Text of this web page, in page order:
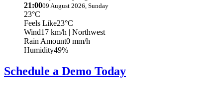
21:0009 August 2026, Sunday
23°C
Feels Like23°C
Wind17 km/h | Northwest
Rain Amount0 mm/h
Humidity49%
Schedule a Demo Today